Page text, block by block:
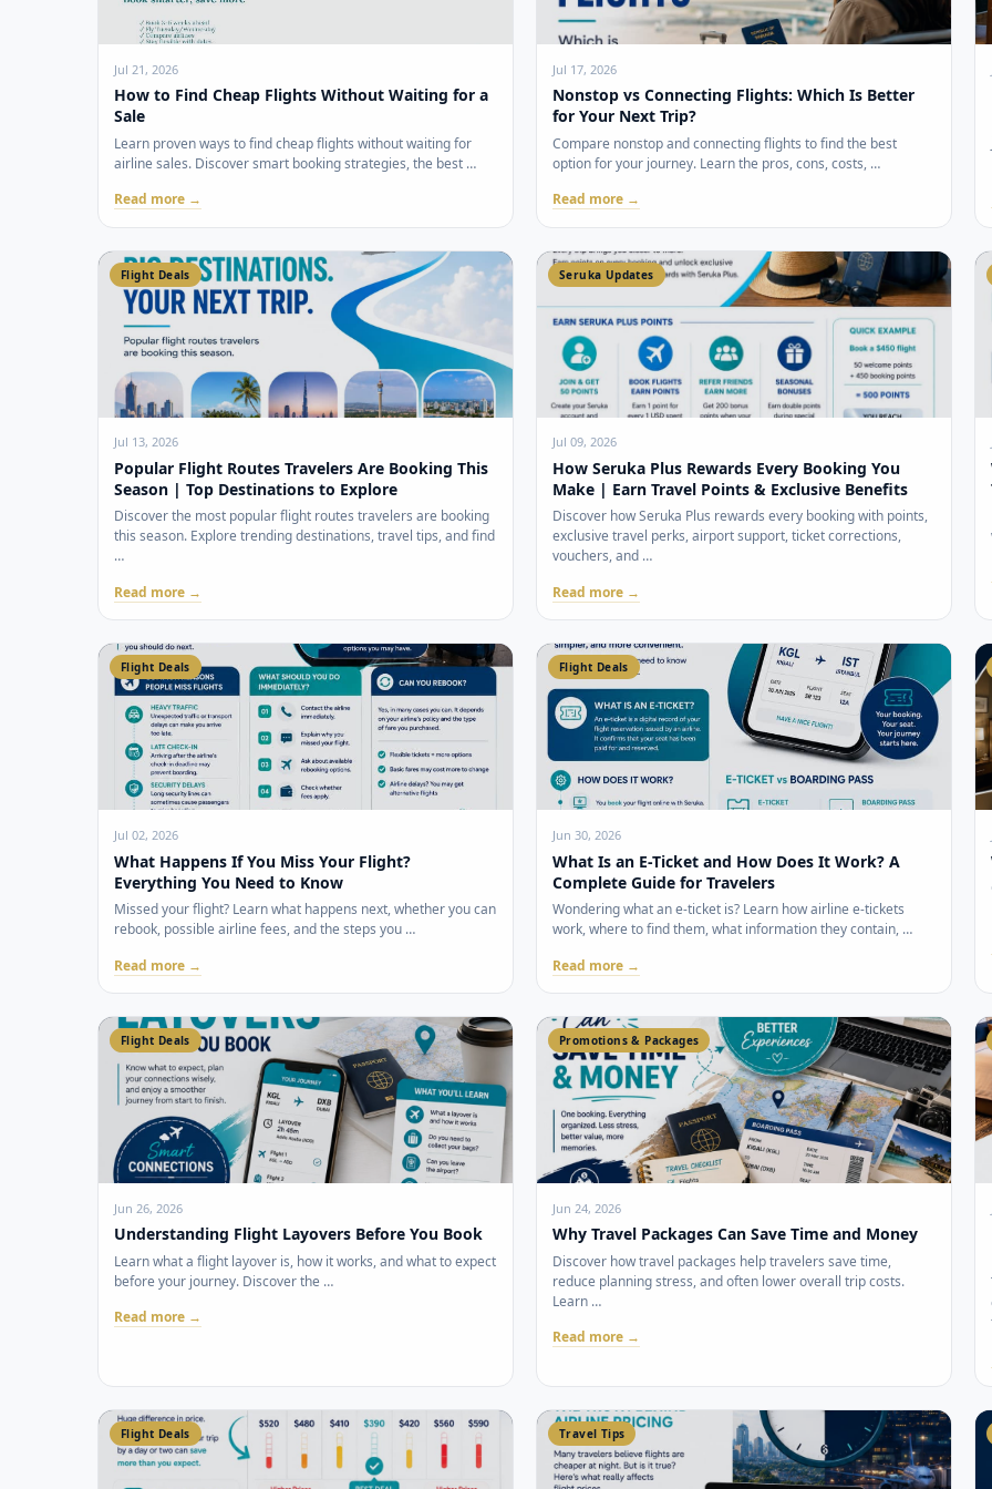
Jul 21, 2026
How to Find Cheap Flights Without Waiting for a
Sale
Learn proven ways to find cheap flights without waiting for
airline sales. Discover smart booking strategies, the best …
Read more →
Jul 17, 2026
Nonstop vs Connecting Flights: Which Is Better
for Your Next Trip?
Compare nonstop and connecting flights to find the best
option for your journey. Learn the pros, cons, costs, …
Read more →
Flight Deals
Jul 13, 2026
Popular Flight Routes Travelers Are Booking This
Season | Top Destinations to Explore
Discover the most popular flight routes travelers are booking
this season. Explore trending destinations, travel tips, and find
…
Read more →
Seruka Updates
Jul 09, 2026
How Seruka Plus Rewards Every Booking You
Make | Earn Travel Points & Exclusive Benefits
Discover how Seruka Plus rewards every booking with points,
exclusive travel perks, airport support, ticket corrections,
vouchers, and …
Read more →
Flight Deals
Jul 02, 2026
What Happens If You Miss Your Flight?
Everything You Need to Know
Missed your flight? Learn what happens next, whether you can
rebook, possible airline fees, and the steps you …
Read more →
Flight Deals
Jun 30, 2026
What Is an E-Ticket and How Does It Work? A
Complete Guide for Travelers
Wondering what an e-ticket is? Learn how airline e-tickets
work, where to find them, what information they contain, …
Read more →
Flight Deals
Jun 26, 2026
Understanding Flight Layovers Before You Book
Learn what a flight layover is, how it works, and what to expect
before your journey. Discover the …
Read more →
Promotions & Packages
Jun 24, 2026
Why Travel Packages Can Save Time and Money
Discover how travel packages help travelers save time,
reduce planning stress, and often lower overall trip costs.
Learn …
Read more →
Flight Deals Travel Tips